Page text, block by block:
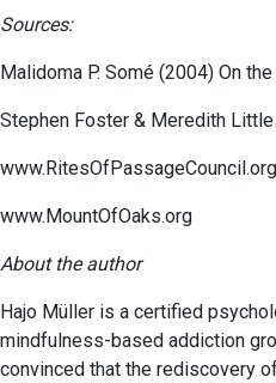
Sources:
Malidoma P. Somé (2004) On
Stephen Foster & Meredith
www.RitesOfPassageCouncil.org
www.MountOfOaks.org
About the author
Hajo Müller is a certified
mindfulness-based addiction
convinced that the rediscovery